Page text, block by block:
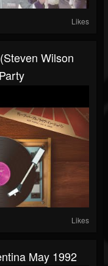
Likes
Wilson
Likes
May 1992